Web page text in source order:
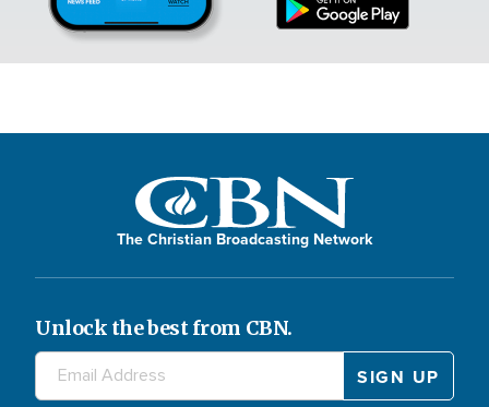
The Christian Broadcasting Network
Unlock the best from CBN.